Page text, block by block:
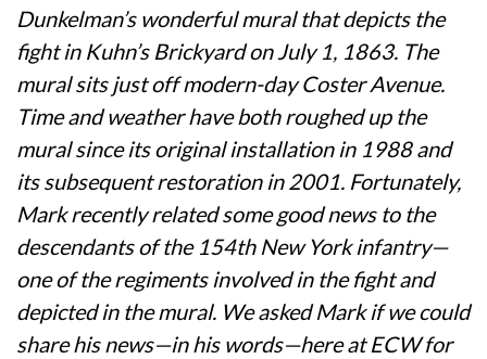
Dunkelman’s wonderful mural that depicts the
fight in Kuhn’s Brickyard on July 1, 1863. The
mural sits just off modern-day Coster Avenue.
Time and weather have both roughed up the
mural since its original installation in 1988 and
its subsequent restoration in 2001. Fortunately,
Mark recently related some good news to the
descendants of the 154th New York infantry—
one of the regiments involved in the fight and
depicted in the mural. We asked Mark if we could
share his news—in his words—here at ECW for